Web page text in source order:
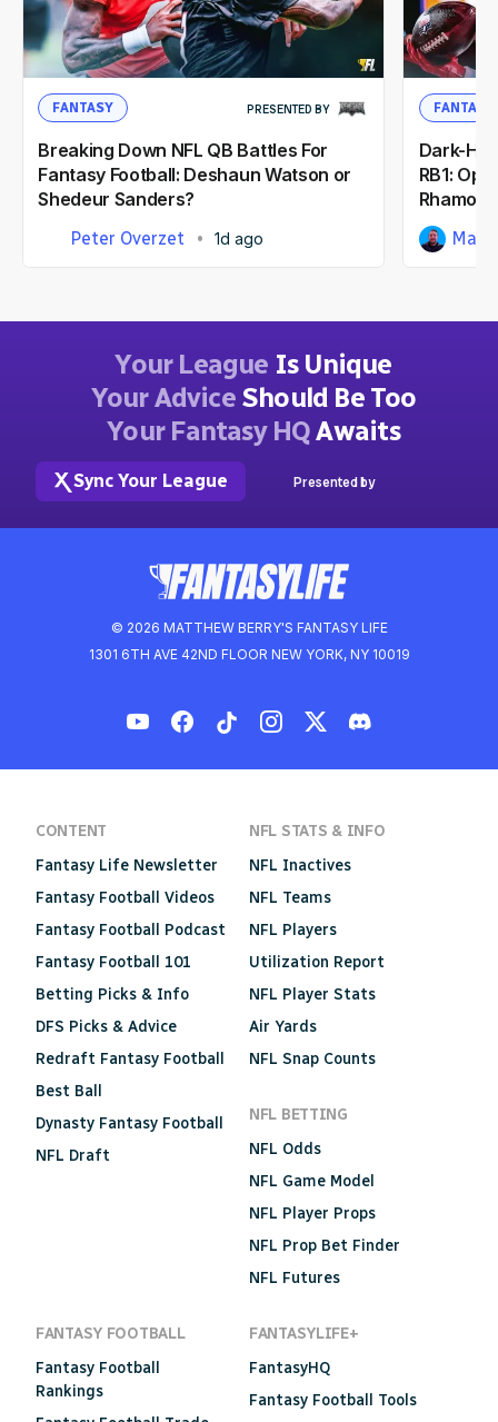
FANTASY PRESENTED BY
Breaking Down NFL QB Battles For
Fantasy Football: Deshaun Watson or
Shedeur Sanders?
Peter Overzet 1d ago
FANTASY
Dark-
RB1:
Matt
© 2026 MATTHEW BERRY'S FANTASY LIFE
1301 6TH AVE 42ND FLOOR NEW YORK, NY 10019
Your League Is Unique
Your AdviceShould Be Too
Your Fantasy HQAwaits
Sync Your League Presented by
CONTENT
Fantasy Life Newsletter
Fantasy Football Videos
Fantasy Football Podcast
Fantasy Football 101
Betting Picks & Info
DFS Picks & Advice
Redraft Fantasy Football
Best Ball
Dynasty Fantasy Football
NFL Draft
NFL STATS & INFO
NFL Inactives
NFL Teams
NFL Players
Utilization Report
NFL Player Stats
Air Yards
NFL Snap Counts
NFL BETTING
NFL Odds
NFL Game Model
NFL Player Props
NFL Prop Bet Finder
NFL Futures
FANTASY FOOTBALL
Fantasy Football
Rankings
FANTASYLIFE+
FantasyHQ
Fantasy Football Tools